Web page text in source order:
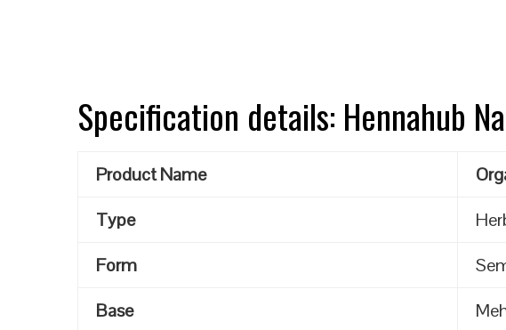
Specification details: Hennahub
Product Name
Type
Form
Base